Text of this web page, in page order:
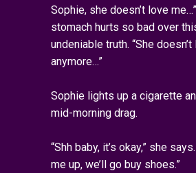
Sophie, she doesn’t love
stomach hurts so bad over
undeniable truth. “She
anymore…”
Sophie lights up a cigarette
mid-morning drag.
“Shh baby, it’s okay,” she
me up, we’ll go buy shoes.”